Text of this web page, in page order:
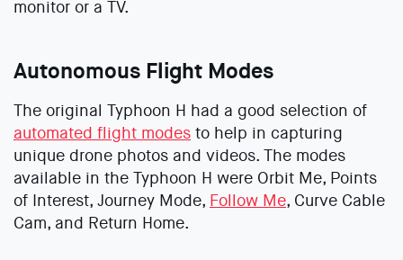
monitor or a TV.
Autonomous Flight Modes
The original Typhoon H had a good selection of
automated flight modes to help in capturing
unique drone photos and videos. The modes
available in the Typhoon H were Orbit Me, Points
of Interest, Journey Mode, Follow Me, Curve Cable
Cam, and Return Home.